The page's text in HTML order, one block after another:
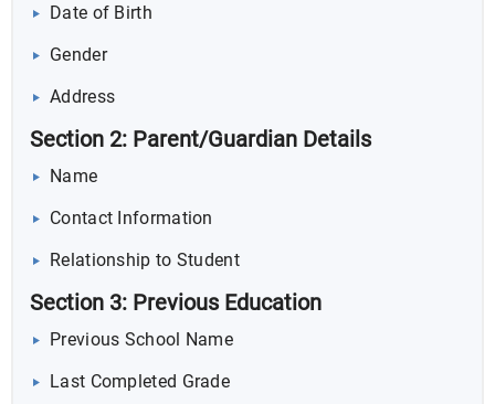
Date of Birth
Gender
Address
Section 2: Parent/Guardian Details
Name
Contact Information
Relationship to Student
Section 3: Previous Education
Previous School Name
Last Completed Grade